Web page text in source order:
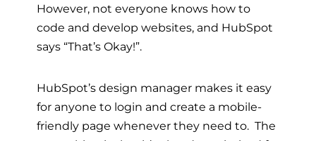
However, not everyone knows how to
code and develop websites, and HubSpot
says “That’s Okay!”.
HubSpot’s design manager makes it easy
for anyone to login and create a mobile-
friendly page whenever they need to. The